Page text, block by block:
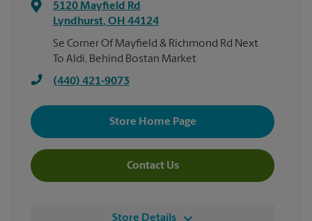
5120 Mayfield Rd
Lyndhurst, OH 44124
Se Corner Of Mayfield & Richmond Rd Next
To Aldi, Behind Bostan Market
(440) 421-9073
Store Home Page
Contact Us
Store Details